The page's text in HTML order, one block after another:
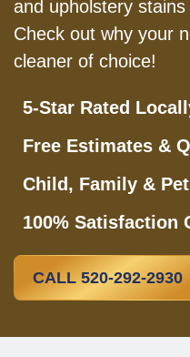
and upholstery
Check out why your
cleaner of choice!
5-Star Rated
Free Estimates &
Child, Family &
100% Satisfaction
CALL 520-292-2930